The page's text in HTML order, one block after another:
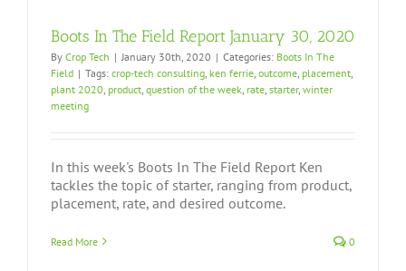
Boots In The Field Report January 30, 2020
By Crop Tech | January 30th, 2020 | Categories: Boots In The
Field | Tags: crop-tech consulting ken ferrie outcome placement
plant 2020 product question of the week rate starter, winter
meeting
In this week's Boots In The Field Report Ken
tackles the topic of starter, ranging from product,
placement, rate, and desired outcome.
Read More 0